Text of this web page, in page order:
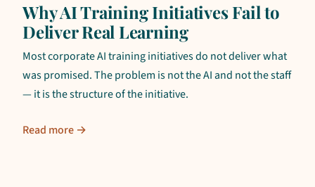
Why AI Training Initiatives Fail to
Deliver Real Learning
Most corporate AI training initiatives do not deliver what
was promised. The problem is not the AI and not the staff
— it is the structure of the initiative.
Read more →